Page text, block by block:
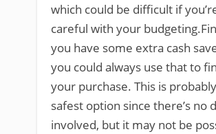
which could be difficult if
careful with your
you have some extra cash
you could always use that to
your purchase. This is
safest option since there’s no
involved, but it may not be